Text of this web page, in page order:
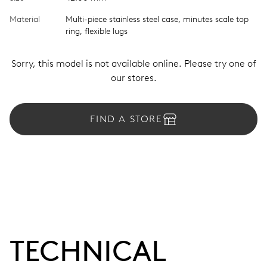
Material
Multi-piece stainless steel case, minutes scale top
ring, flexible lugs
Sorry, this model is not available online. Please try one of
our stores.
FIND A STORE
TECHNICAL